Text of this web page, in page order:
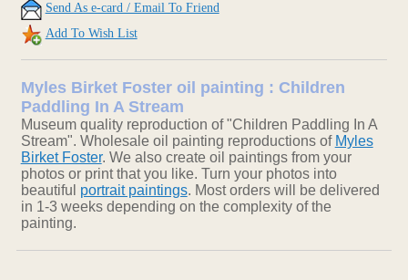
Send As e-card / Email To Friend
Add To Wish List
Myles Birket Foster oil painting : Children
Paddling In A Stream
Museum quality reproduction of "Children Paddling In A
Stream". Wholesale oil painting reproductions of Myles
Birket Foster. We also create oil paintings from your
photos or print that you like. Turn your photos into
beautiful portrait paintings. Most orders will be delivered
in 1-3 weeks depending on the complexity of the
painting.